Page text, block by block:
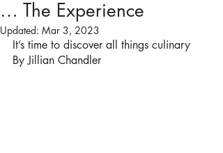
… The Experience
Updated: Mar 3, 2023
It’s time to discover all things culinary
By Jillian Chandler